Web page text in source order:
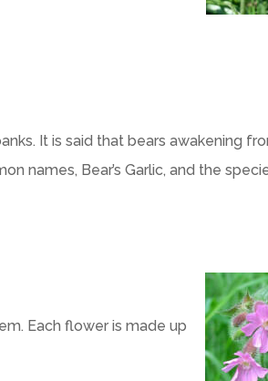
It is said that bears awakening
names, Bear’s Garlic, and the
Each flower is made up